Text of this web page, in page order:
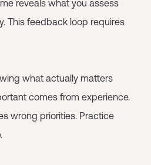
reveals what you assess
This feedback loop requires
what actually matters
comes from experience.
wrong priorities. Practice